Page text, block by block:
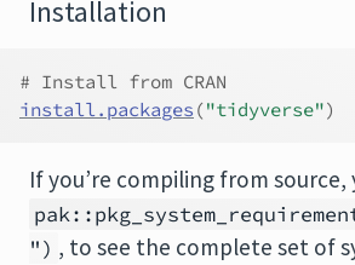
Installation
# Install from CRAN
install.packages ("tidyverse")
If you’re compiling from source,
") , to see the complete set of